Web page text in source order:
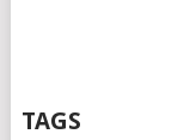
TAGS